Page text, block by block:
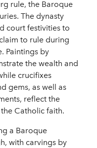
rule, the Baroque
The dynasty
court festivities to
to rule during
Paintings by
the wealth and
crucifixes
gems, as well as
reflect the
Catholic faith.
a Baroque
with carvings by